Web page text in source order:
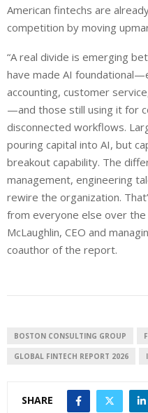
American fintechs are
competition by moving
“A real divide is emerging
have made AI
accounting, customer
—and those still using it for
disconnected workflows.
pouring capital into AI, but
breakout capability. The
management, engineering
rewire the organization.
from everyone else over
McLaughlin, CEO and
coauthor of the report.
BOSTON CONSULTING GROUP
GLOBAL FINTECH REPORT 2026
SHARE